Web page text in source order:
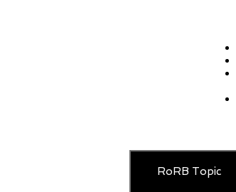
RoRB Topic